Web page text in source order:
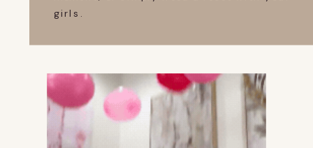
girls.